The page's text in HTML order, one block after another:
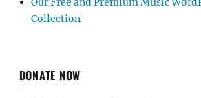
Collection
DONATE NOW